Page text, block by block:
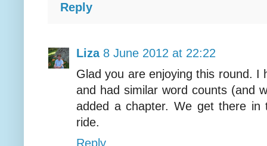
Reply
Liza 8 June 2012 at 22:22
Glad you are enjoying this round. I
and had similar word counts (and
added a chapter. We get there in
ride.
Reply